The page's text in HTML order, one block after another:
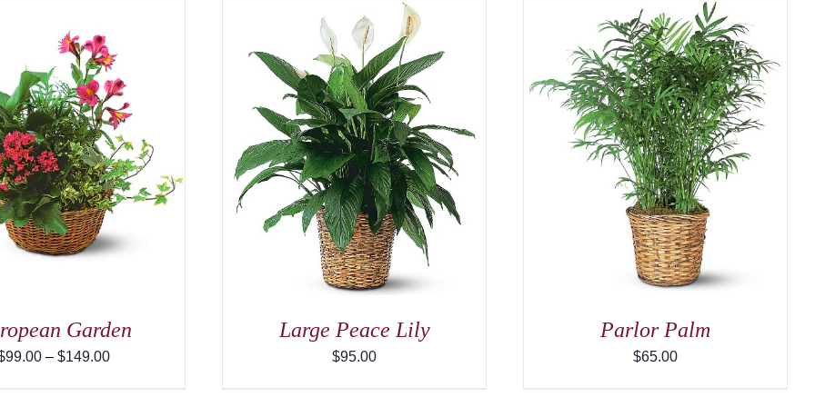
Garden
99.00 – $149.00Price
ADD TO CART / DETAILS
Large Peace Lily
$95.00
ADD TO CART / DETAILS
Parlor Palm
$65.00